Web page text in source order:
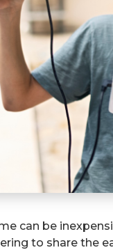
can be
to share the